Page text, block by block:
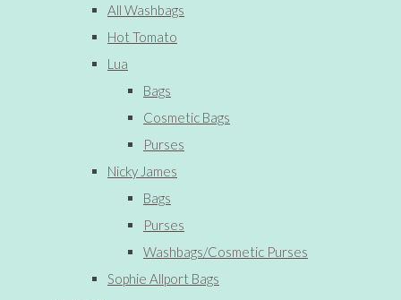
All Washbags
Hot Tomato
Lua
Bags
Cosmetic Bags
Purses
Nicky James
Bags
Purses
Washbags/Cosmetic Purses
Sophie Allport Bags